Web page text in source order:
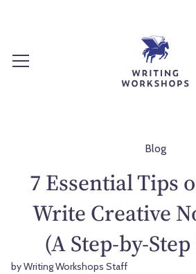
Blog
7 Essential Tips
Write Creative
(A Step-by-
by Writing Workshops Staff